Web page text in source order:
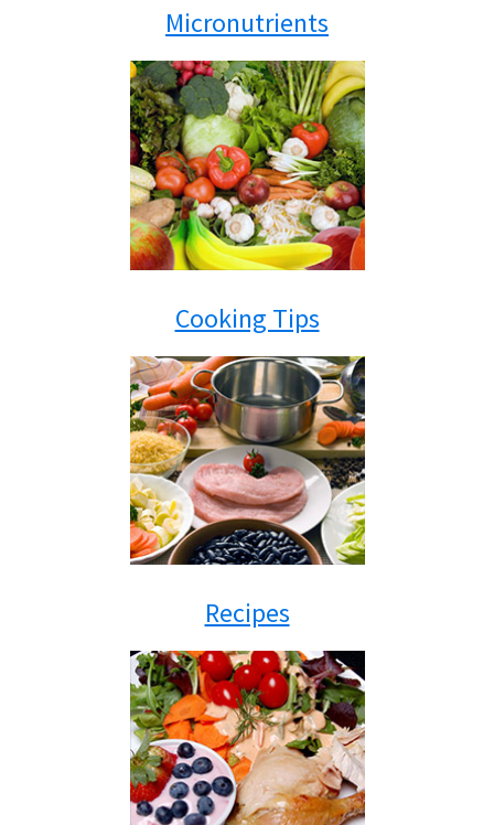
Micronutrients
Cooking Tips
Recipes